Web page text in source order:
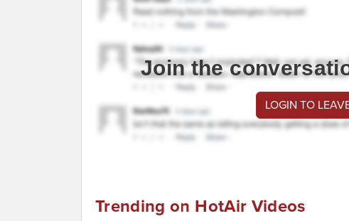
Join the
LOGIN TO
Trending on HotAir Videos